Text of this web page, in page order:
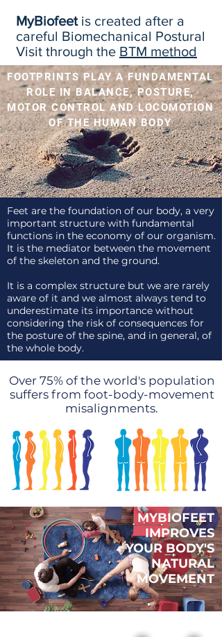
MyBiofeetis created after a
careful Biomechanical Postural
Visit through the BTM method
FOOTPRINTS PLAY A FUNDAMENTAL
ROLE IN BALANCE, POSTURE,
MOTOR CONTROL AND LOCOMOTION
OF THE HUMAN BODY
Feet are the foundation of our body, a very
important structure with fundamental
functions in the economy of our organism.
It is the mediator between the movement
of the skeleton and the ground.
It is a complex structure but we are rarely
aware of it and we almost always tend to
underestimate its importance without
considering the risk of consequences for
the posture of the spine, and in general, of
the whole body.
Over 75% of the world's population
suffers from foot-body-movement
misalignments.
MYBIOFEET
IMPROVES
YOUR BODY'S
NATURAL
MOVEMENT